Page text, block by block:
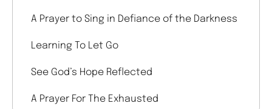
A Prayer to Sing in Defiance of the Darkness
Learning To Let Go
See God’s Hope Reflected
A Prayer For The Exhausted